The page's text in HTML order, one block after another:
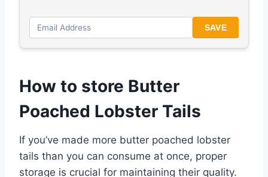
SAVE
How to store Butter
Poached Lobster Tails
If you’ve made more butter poached lobster
tails than you can consume at once, proper
storage is crucial for maintaining their quality.